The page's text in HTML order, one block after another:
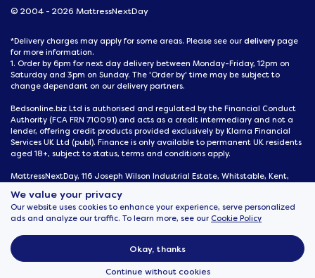
We value your privacy
Our website uses cookies to enhance your experience, serve personalized
ads and analyze our traffic. To learn more, see our Cookie Policy
Okay, thanks
Continue without cookies
© 2004 - 2026 MattressNextDay
*Delivery charges may apply for some areas. Please see our delivery page
for more information.
1. Order by 6pm for next day delivery between Monday-Friday, 12pm on
Saturday and 3pm on Sunday. The 'Order by' time may be subject to
change dependant on our delivery partners.
Bedsonline.biz Ltd is authorised and regulated by the Financial Conduct
Authority (FCA FRN 710091) and acts as a credit intermediary and not a
lender, offering credit products provided exclusively by Klarna Financial
Services UK Ltd (publ). Finance is only available to permanent UK residents
aged 18+, subject to status, terms and conditions apply.
MattressNextDay, 116 Joseph Wilson Industrial Estate, Whitstable, Kent,